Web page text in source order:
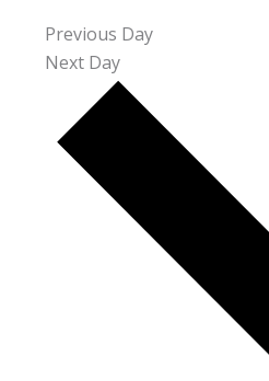
Previous Day
Next Day